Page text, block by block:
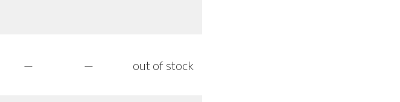
— — out of stock